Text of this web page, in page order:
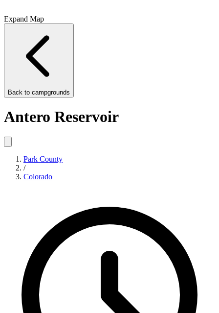
Expand Map
Back to campgrounds
Antero Reservoir
Park County
/
Colorado